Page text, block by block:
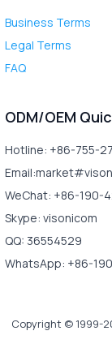
Business Terms
Legal Terms
FAQ
ODM/OEM
Hotline: +86-755-
WeChat: +86-190-
Skype: visonicom
QQ: 36554529
WhatsApp: +86-
Copyright © 1999-